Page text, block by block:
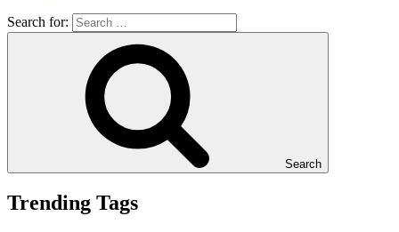
Search for:
Search
Trending Tags